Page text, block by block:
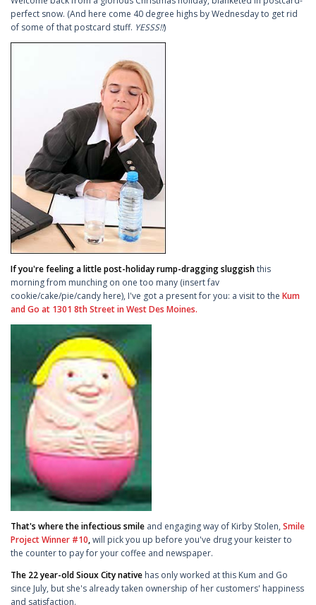
perfect snow. (And here come 40 degree highs by Wednesday to get rid
of some of that postcard stuff. YESSS!!)
If you're feeling a little post-holiday rump-dragging sluggishthis
morning from munching on one too many (insert fav
cookie/cake/pie/candy here), I've got a present for you: a visit to the Kum
and Go at 1301 8th Street in West Des Moines.
That's where the infectious smile and engaging way of Kirby Stolen, Smile
Project Winner #10,will pick you up before you've drug your keister to
the counter to pay for your coffee and newspaper.
The 22 year-old Sioux City native has only worked at this Kum and Go
since July, but she's already taken ownership of her customers' happiness
and satisfaction.